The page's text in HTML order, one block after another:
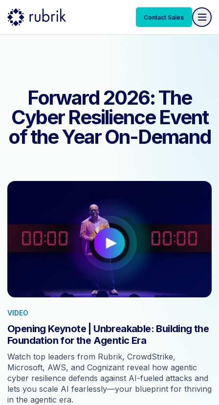
Contact Sales
Contact Sales
Forward 2026: The
Cyber Resilience Event
of the Year On-Demand
VIDEO
Opening Keynote | Unbreakable: Building the
Foundation for the Agentic Era
Watch top leaders from Rubrik, CrowdStrike,
Microsoft, AWS, and Cognizant reveal how agentic
cyber resilience defends against AI-fueled attacks and
lets you scale AI fearlessly—your blueprint for thriving
in the agentic era.